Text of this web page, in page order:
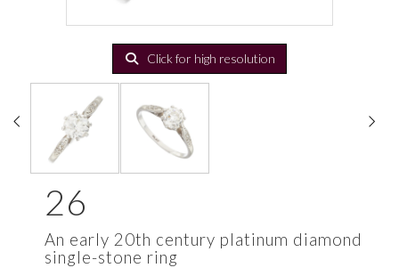
Click for high resolution
26
An early 20th century platinum diamond
single-stone ring